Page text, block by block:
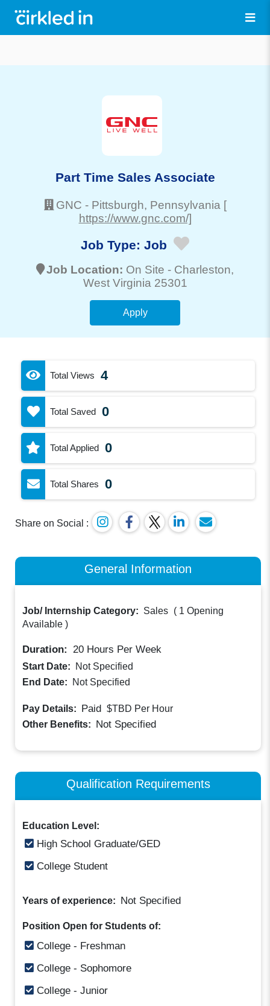
Part Time Sales Associate
GNC - Pittsburgh, Pennsylvania [
https://www.gnc.com/]
Job Type: Job
Job Location: On Site - Charleston,
West Virginia 25301
Apply
Total Views 4
Total Saved 0
Total Applied 0
Total Shares 0
Share on Social :
General Information
Job/ Internship Category: Sales ( 1 Opening
Available )
Duration: 20 Hours Per Week
Start Date:
Not Specified
End Date:
Not Specified
Pay Details: Paid $TBD Per Hour
Other Benefits: Not Specified
Qualification Requirements
Education Level:
High School Graduate/GED
College Student
Years of experience: Not Specified
Position Open for Students of:
College - Freshman
College - Sophomore
College - Junior